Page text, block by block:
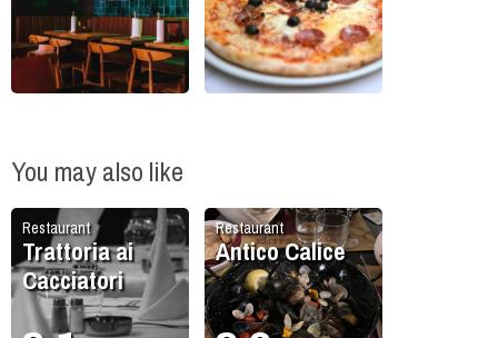
You may also like
Restaurant
Trattoria ai
Cacciatori
Restaurant
Antico Calice